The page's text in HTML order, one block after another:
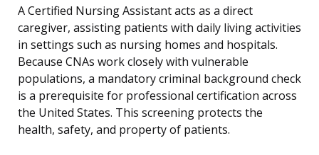
A Certified Nursing Assistant acts as a direct
caregiver, assisting patients with daily living activities
in settings such as nursing homes and hospitals.
Because CNAs work closely with vulnerable
populations, a mandatory criminal background check
is a prerequisite for professional certification across
the United States. This screening protects the
health, safety, and property of patients.